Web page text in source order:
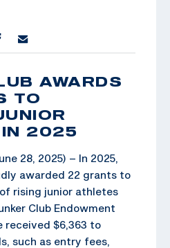
AWARDS
TO
IN 2025
28, 2025) – In 2025,
awarded 22 grants to
rising junior athletes
Club Endowment
received $6,363 to
such as entry fees,